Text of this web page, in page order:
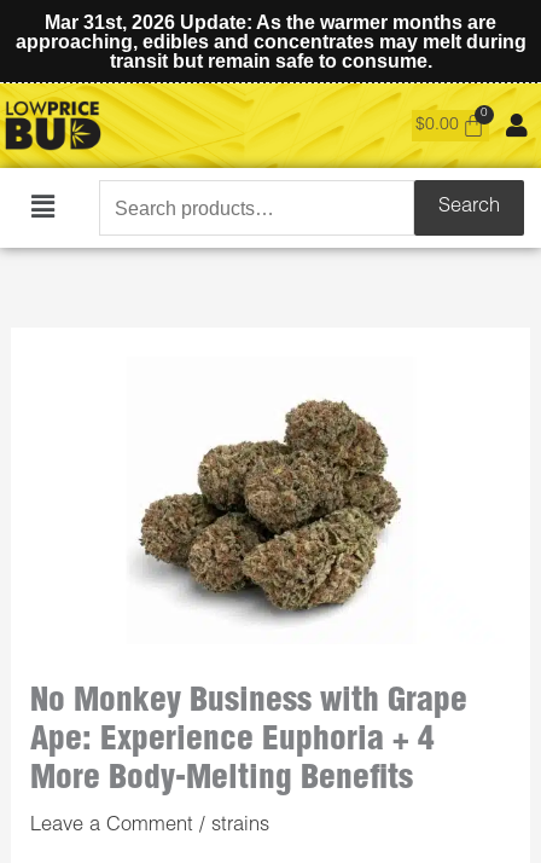
Mar 31st, 2026 Update: As the warmer months are
approaching, edibles and concentrates may melt during
transit but remain safe to consume.
$0.00
Main
Search
for:
Search
No Monkey Business with Grape
Ape: Experience Euphoria + 4
More Body-Melting Benefits
Leave a Comment /strains